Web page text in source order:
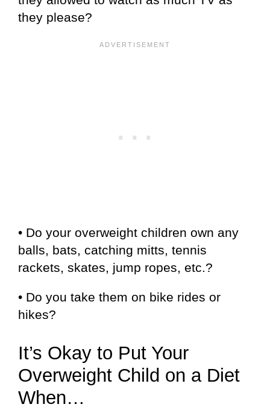
they please?
• Do your overweight children own any
balls, bats, catching mitts, tennis
rackets, skates, jump ropes, etc.?
• Do you take them on bike rides or
hikes?
It’s Okay to Put Your
Overweight Child on a Diet
When…